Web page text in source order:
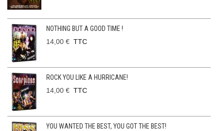
NOTHING BUT A GOOD TIME !
14,00 € TTC
ROCK YOU LIKE A HURRICANE!
14,00 € TTC
YOU WANTED THE BEST, YOU GOT THE BEST!